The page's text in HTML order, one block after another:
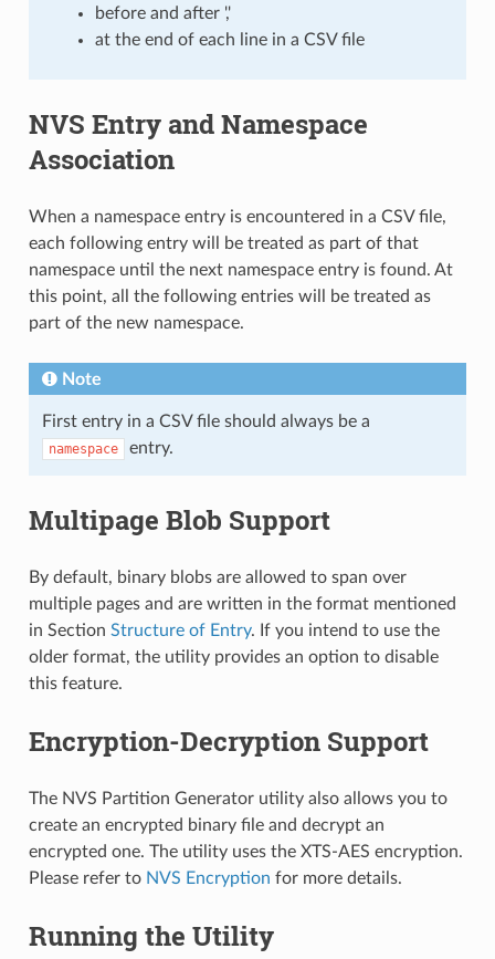
before and after ','
at the end of each line in a CSV file
NVS Entry and Namespace
Association
When a namespace entry is encountered in a CSV file,
each following entry will be treated as part of that
namespace until the next namespace entry is found. At
this point, all the following entries will be treated as
part of the new namespace.
Note
First entry in a CSV file should always be a
namespace entry.
Multipage Blob Support
By default, binary blobs are allowed to span over
multiple pages and are written in the format mentioned
in Section Structure of Entry. If you intend to use the
older format, the utility provides an option to disable
this feature.
Encryption-Decryption Support
The NVS Partition Generator utility also allows you to
create an encrypted binary file and decrypt an
encrypted one. The utility uses the XTS-AES encryption.
Please refer to NVS Encryption for more details.
Running the Utility